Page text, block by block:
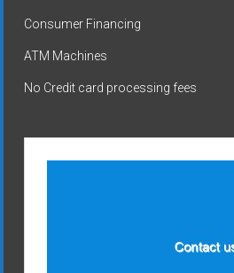
Consumer Financing
ATM Machines
No Credit card processing fees